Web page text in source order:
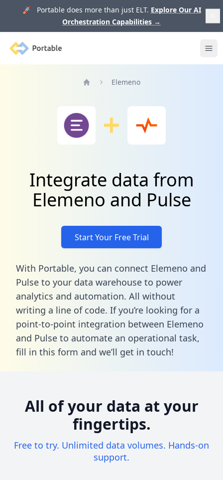
🚀 Portable does more than just ELT. Explore Our AI
Orchestration Capabilities →
Portable
Elemeno
Integrate data from
Elemeno and Pulse
Start Your Free Trial
With Portable, you can connect Elemeno and
Pulse to your data warehouse to power
analytics and automation. All without
writing a line of code. If you’re looking for a
point-to-point integration between Elemeno
and Pulse to automate an operational task,
fill in this form and we’ll get in touch!
All of your data at your
fingertips.
Free to try. Unlimited data volumes. Hands-on
support.